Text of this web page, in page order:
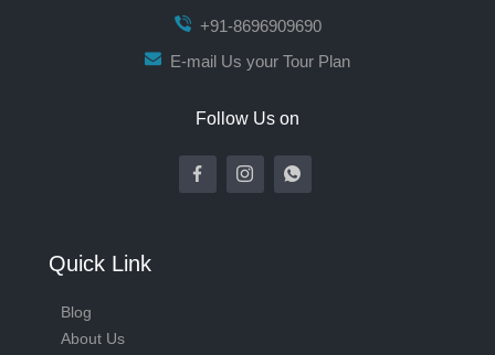
+91-8696909690
E-mail Us your Tour Plan
Follow Us on
Quick Link
Blog
About Us